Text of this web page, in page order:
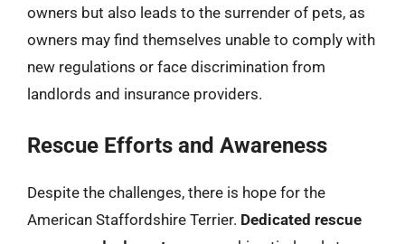
owners but also leads to the surrender of pets, as
owners may find themselves unable to comply with
new regulations or face discrimination from
landlords and insurance providers.
Rescue Efforts and Awareness
Despite the challenges, there is hope for the
American Staffordshire Terrier. Dedicated rescue